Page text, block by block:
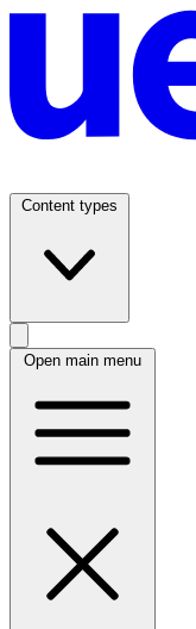
Content types
Open main menu